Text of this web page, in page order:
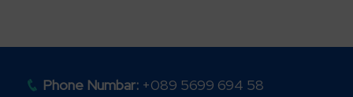
Phone Numbar: +089 5699 694 58